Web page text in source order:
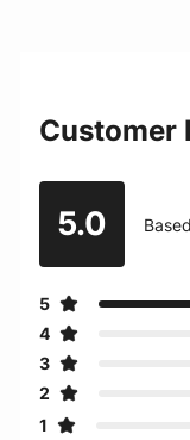
Customer
5.0
5
4
3
2
1